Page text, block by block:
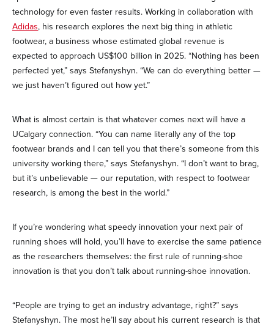
technology for even faster results. Working in collaboration with
Adidas, his research explores the next big thing in athletic
footwear, a business whose estimated global revenue is
expected to approach US$100 billion in 2025. “Nothing has been
perfected yet,” says Stefanyshyn. “We can do everything better —
we just haven’t figured out how yet.”
What is almost certain is that whatever comes next will have a
UCalgary connection. “You can name literally any of the top
footwear brands and I can tell you that there’s someone from this
university working there,” says Stefanyshyn. “I don’t want to brag,
but it’s unbelievable — our reputation, with respect to footwear
research, is among the best in the world.”
If you’re wondering what speedy innovation your next pair of
running shoes will hold, you’ll have to exercise the same patience
as the researchers themselves: the first rule of running-shoe
innovation is that you don’t talk about running-shoe innovation.
“People are trying to get an industry advantage, right?” says
Stefanyshyn. The most he’ll say about his current research is that